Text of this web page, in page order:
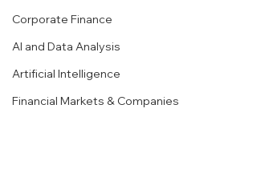
Corporate Finance
AI and Data Analysis
Artificial Intelligence
Financial Markets & Companies